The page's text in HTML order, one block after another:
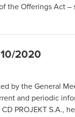
the Offerings Act
2020
by the General
and periodic
PROJEKT S.A.,